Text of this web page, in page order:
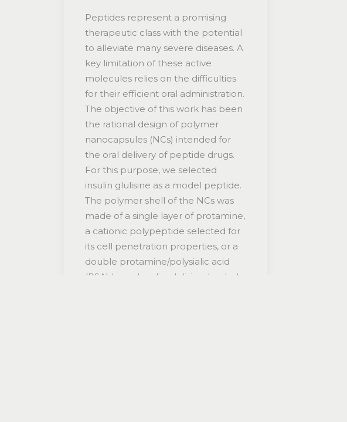
Peptides represent a promising
therapeutic class with the potential
to alleviate many severe diseases. A
key limitation of these active
molecules relies on the difficulties
for their efficient oral administration.
The objective of this work has been
the rational design of polymer
nanocapsules (NCs) intended for
the oral delivery of peptide drugs.
For this purpose, we selected
insulin glulisine as a model peptide.
The polymer shell of the NCs was
made of a single layer of protamine,
a cationic polypeptide selected for
its cell penetration properties, or a
double protamine/polysialic acid
(PSA) layer. Insulin glulisine-loaded